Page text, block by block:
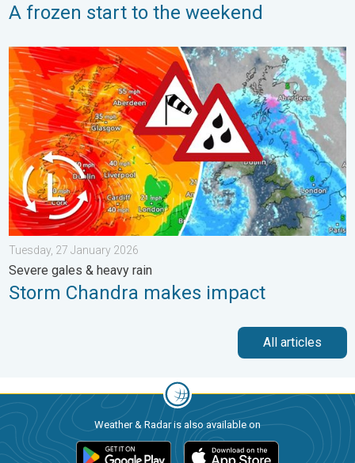
A frozen start to the weekend
Storm Chandra makes impact. Severe gales & heavy rain. . .
Tuesday, 27 January 2026
Severe gales & heavy rain
Storm Chandra makes impact
All articles
Weather & Radar is also available on